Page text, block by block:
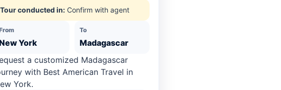
Tour conducted in: Confirm with agent
York
To
Madagascar
a customized Madagascar
with Best American Travel in
York.